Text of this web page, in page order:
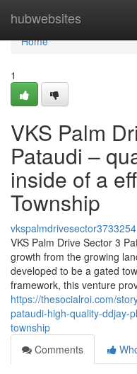
hubwebsites
Home
Home
1
VKS Palm
Pataudi –
inside of a
Township
vkspalmdrivesector3733254
VKS Palm Drive Sector 3
growth from the growing
developed to be a gated
framework, this venture
https://thesocialroi.com/
pataudi-high-quality-ddjay-
township
Comments